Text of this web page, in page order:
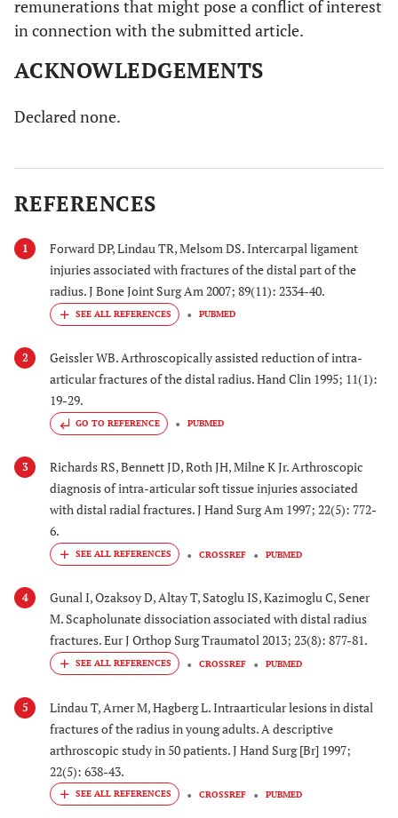
remunerations that might pose a conflict of interest
in connection with the submitted article.
ACKNOWLEDGEMENTS
Declared none.
REFERENCES
1
Forward DP, Lindau TR, Melsom DS. Intercarpal ligament
injuries associated with fractures of the distal part of the
radius. J Bone Joint Surg Am 2007; 89(11): 2334-40.
PUBMED
2
Geissler WB. Arthroscopically assisted reduction of intra-
articular fractures of the distal radius. Hand Clin 1995; 11(1):
19-29.
GO TO REFERENCE PUBMED
3
Richards RS, Bennett JD, Roth JH, Milne K Jr. Arthroscopic
diagnosis of intra-articular soft tissue injuries associated
with distal radial fractures. J Hand Surg Am 1997; 22(5): 772-
6.
CROSSREF PUBMED
4
Gunal I, Ozaksoy D, Altay T, Satoglu IS, Kazimoglu C, Sener
M. Scapholunate dissociation associated with distal radius
fractures. Eur J Orthop Surg Traumatol 2013; 23(8): 877-81.
CROSSREF PUBMED
5
Lindau T, Arner M, Hagberg L. Intraarticular lesions in distal
fractures of the radius in young adults. A descriptive
arthroscopic study in 50 patients. J Hand Surg [Br] 1997;
22(5): 638-43.
CROSSREF PUBMED